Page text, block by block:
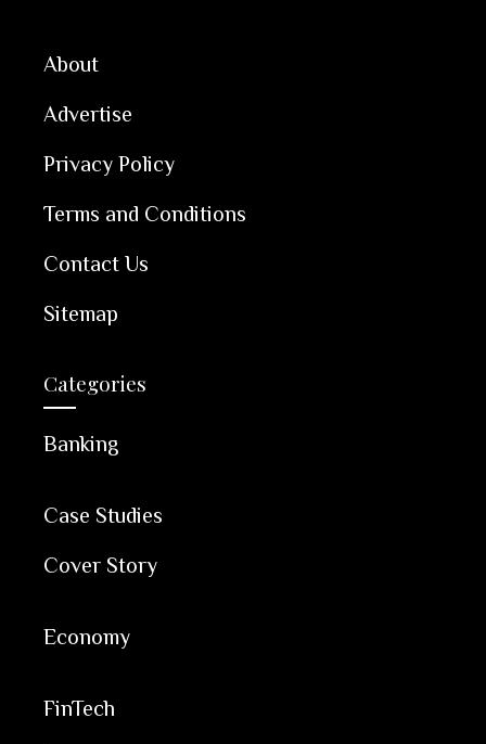
About
Advertise
Privacy Policy
Terms and Conditions
Contact Us
Sitemap
Categories
Banking
Case Studies
Cover Story
Economy
FinTech